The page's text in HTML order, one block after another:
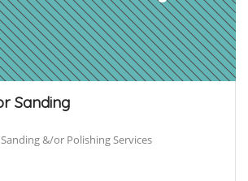
Sanding
&/or Polishing Services